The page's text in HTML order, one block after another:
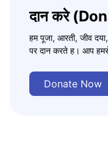
दान करे
हम पूजा, आरती, जीव
पर दान करते ह। आप
Donate Now